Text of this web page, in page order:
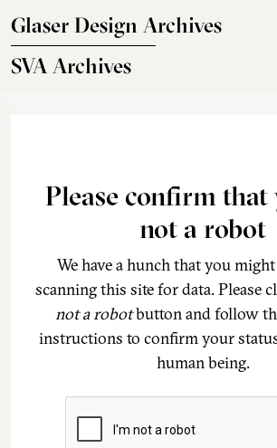
Glaser Design Archives
SVA Archives
Please confirm that
not a robot
We have a hunch that you
scanning this site for data. Please
not a robotbutton and follow
instructions to confirm your
human being.